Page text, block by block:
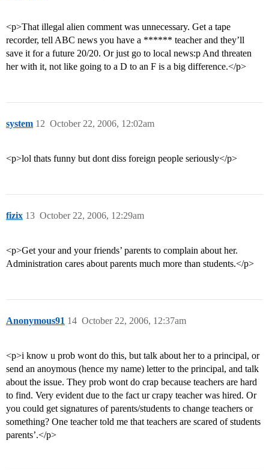
<p>That illegal alien comment was unnecessary. Get a tape
recorder, tell ABC news you have a ****** teacher and they’ll
save it for a future 20/20. Or just go to local news:p And threaten
her with it, not like going to a D to an F is a big difference.</p>
system October 22, 2006, 12:02am
12
<p>lol thats funny but dont diss foreign people seriously</p>
fizix October 22, 2006, 12:29am
13
<p>Get your and your friends’ parents to complain about her.
Administration cares about parents much more than students.</p>
Anonymous91 October 22, 2006, 12:37am
14
<p>i know u prob wont do this, but talk about her to a principal, or
send an anoymous (hence my name) letter to the principal, and talk
about the issue. They prob wont do crap because teachers are hard
to find. Very evident due to the fact ur crapy teacher was hired. Or
you could get signatures of parents/students to change teachers or
something? One teacher told me that teachers are scared of students
parents’.</p>